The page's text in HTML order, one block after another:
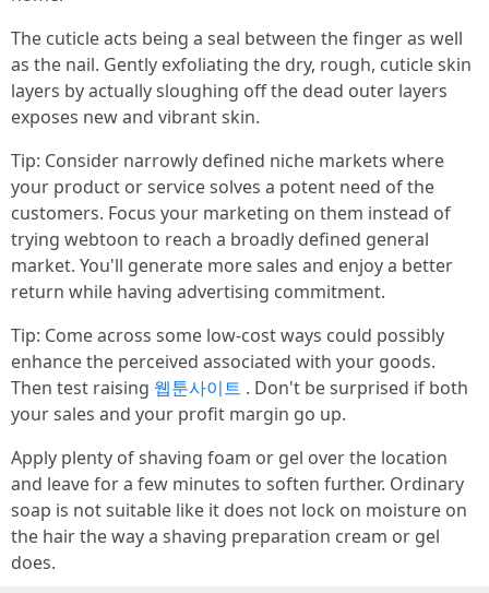
The cuticle acts being a seal between the finger as well
as the nail. Gently exfoliating the dry, rough, cuticle skin
layers by actually sloughing off the dead outer layers
exposes new and vibrant skin.
Tip: Consider narrowly defined niche markets where
your product or service solves a potent need of the
customers. Focus your marketing on them instead of
trying webtoon to reach a broadly defined general
market. You'll generate more sales and enjoy a better
return while having advertising commitment.
Tip: Come across some low-cost ways could possibly
enhance the perceived associated with your goods.
Then test raising 웹툰사이트 . Don't be surprised if both
your sales and your profit margin go up.
Apply plenty of shaving foam or gel over the location
and leave for a few minutes to soften further. Ordinary
soap is not suitable like it does not lock on moisture on
the hair the way a shaving preparation cream or gel
does.